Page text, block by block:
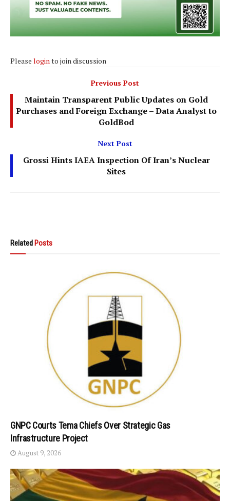
Please login to join discussion
Previous Post
Maintain Transparent Public Updates on Gold
Purchases and Foreign Exchange – Data Analyst to
GoldBod
Next Post
Grossi Hints IAEA Inspection Of Iran’s Nuclear
Sites
Related Posts
GNPC Courts Tema Chiefs Over Strategic Gas
Infrastructure Project
August 9, 2026